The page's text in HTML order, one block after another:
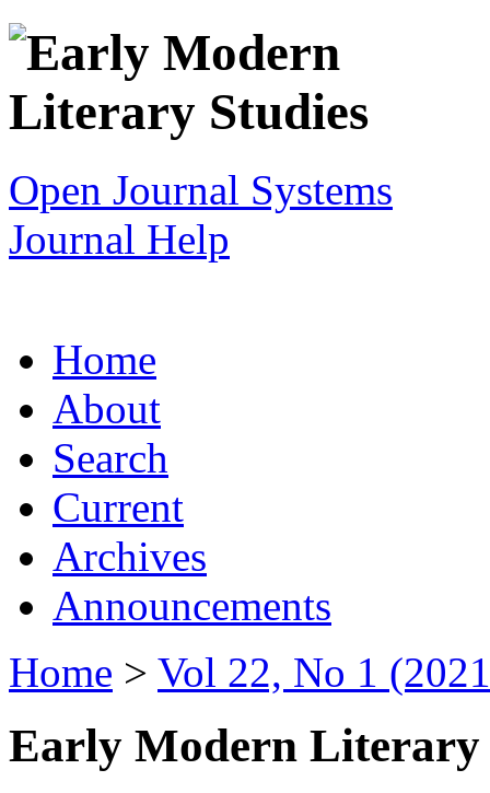
Open Journal Systems
Journal Help
Home
About
Search
Current
Archives
Announcements
Home > Vol 22, No 1
Early Modern Literary